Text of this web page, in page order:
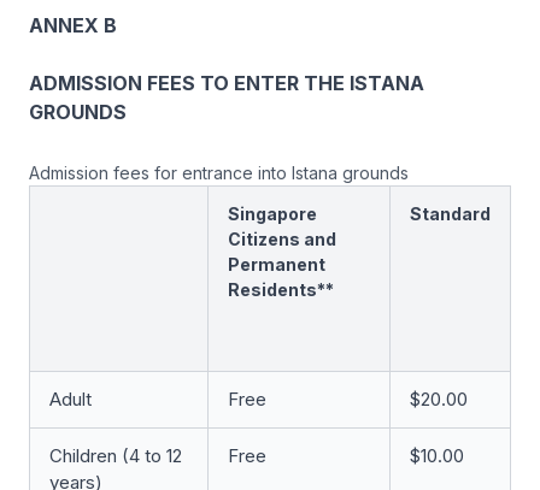
ANNEX B
ADMISSION FEES TO ENTER THE ISTANA
GROUNDS
Admission fees for entrance into Istana grounds
Singapore
Citizens and
Permanent
Residents**
Standard
Adult Free $20.00
Children (4 to 12
years)
Free $10.00